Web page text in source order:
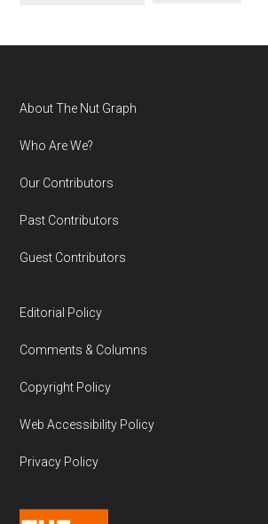
Footer
About The Nut Graph
Who Are We?
Our Contributors
Past Contributors
Guest Contributors
Editorial Policy
Comments & Columns
Copyright Policy
Web Accessibility Policy
Privacy Policy